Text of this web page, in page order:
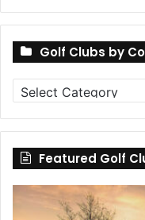
Golf Clubs by
Golf
Clubs
by
County
Featured Golf